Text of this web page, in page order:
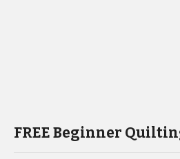
FREE Beginner